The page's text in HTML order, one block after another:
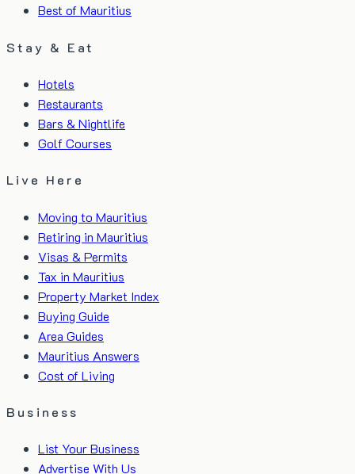
Best of Mauritius
Stay & Eat
Hotels
Restaurants
Bars & Nightlife
Golf Courses
Live Here
Moving to Mauritius
Retiring in Mauritius
Visas & Permits
Tax in Mauritius
Property Market Index
Buying Guide
Area Guides
Mauritius Answers
Cost of Living
Business
List Your Business
Advertise With Us